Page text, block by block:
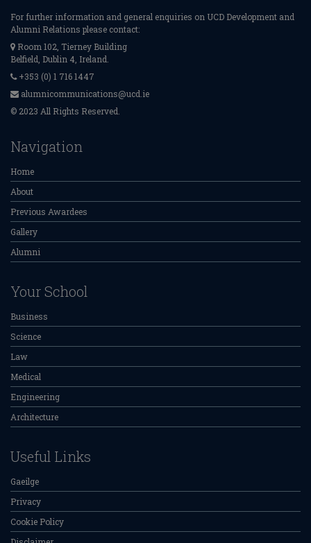
For further information and general enquiries on UCD Development and
Alumni Relations please contact:
Room 102, Tierney Building
Belfield, Dublin 4, Ireland.
+353 (0) 1 716 1447
alumnicommunications@ucd.ie
© 2023 All Rights Reserved.
Navigation
Home
About
Previous Awardees
Gallery
Alumni
Your School
Business
Science
Law
Medical
Engineering
Architecture
Useful Links
Gaeilge
Privacy
Cookie Policy